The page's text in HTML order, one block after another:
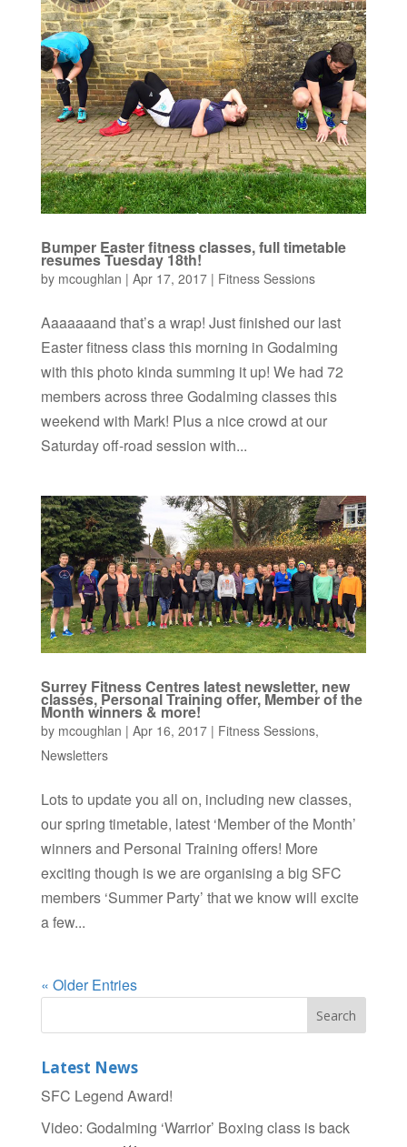
Bumper Easter fitness classes, full timetable
resumes Tuesday 18th!
by mcoughlan | Apr 17, 2017| Fitness Sessions
Aaaaaaand that’s a wrap! Just finished our last
Easter fitness class this morning in Godalming
with this photo kinda summing it up! We had 72
members across three Godalming classes this
weekend with Mark! Plus a nice crowd at our
Saturday off-road session with...
Surrey Fitness Centres latest newsletter, new
classes, Personal Training offer, Member of the
Month winners & more!
by mcoughlan | Apr 16, 2017| Fitness Sessions,
Newsletters
Lots to update you all on, including new classes,
our spring timetable, latest ‘Member of the Month’
winners and Personal Training offers! More
exciting though is we are organising a big SFC
members ‘Summer Party’ that we know will excite
a few...
« Older Entries
Latest News
SFC Legend Award!
Video: Godalming ‘Warrior’ Boxing class is back